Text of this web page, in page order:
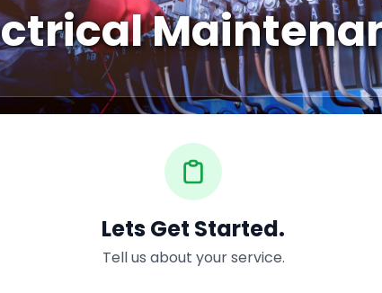
Lets Get Started.
Tell us about your service.